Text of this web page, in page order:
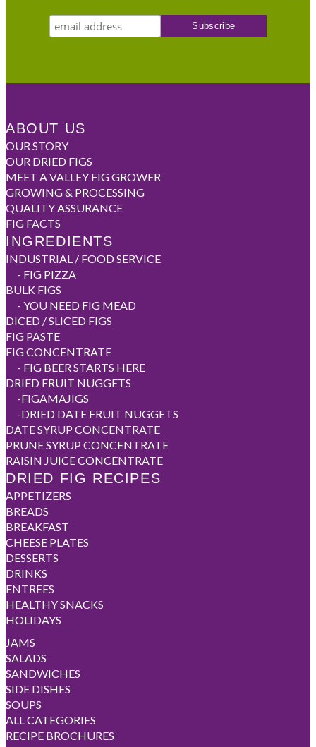
ABOUT US
OUR STORY
OUR DRIED FIGS
MEET A VALLEY FIG GROWER
GROWING & PROCESSING
QUALITY ASSURANCE
FIG FACTS
INGREDIENTS
INDUSTRIAL / FOOD SERVICE
- FIG PIZZA
BULK FIGS
- YOU NEED FIG MEAD
DICED / SLICED FIGS
FIG PASTE
FIG CONCENTRATE
- FIG BEER STARTS HERE
DRIED FRUIT NUGGETS
-FIGAMAJIGS
-DRIED DATE FRUIT NUGGETS
DATE SYRUP CONCENTRATE
PRUNE SYRUP CONCENTRATE
RAISIN JUICE CONCENTRATE
DRIED FIG RECIPES
APPETIZERS
BREADS
BREAKFAST
CHEESE PLATES
DESSERTS
DRINKS
ENTREES
HEALTHY SNACKS
HOLIDAYS
JAMS
SALADS
SANDWICHES
SIDE DISHES
SOUPS
ALL CATEGORIES
RECIPE BROCHURES